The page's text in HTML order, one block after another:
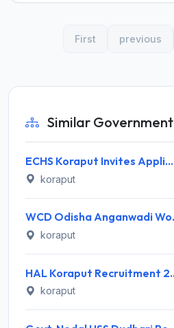
First previous
Similar
ECHS Koraput Invites Application for Medical Officer, Dental Officer and Para Medical Staff Recruitment 2026
koraput
WCD Odisha
koraput
HAL Koraput Recruitment 2026
koraput